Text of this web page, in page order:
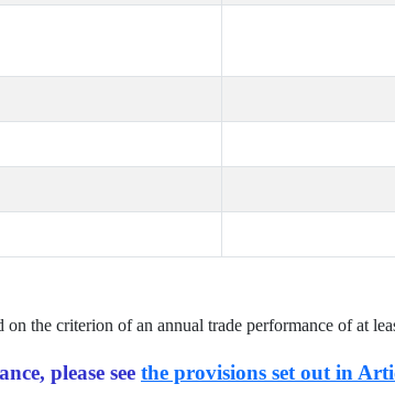
on the criterion of an annual trade performance of at
please see the provisions set out in